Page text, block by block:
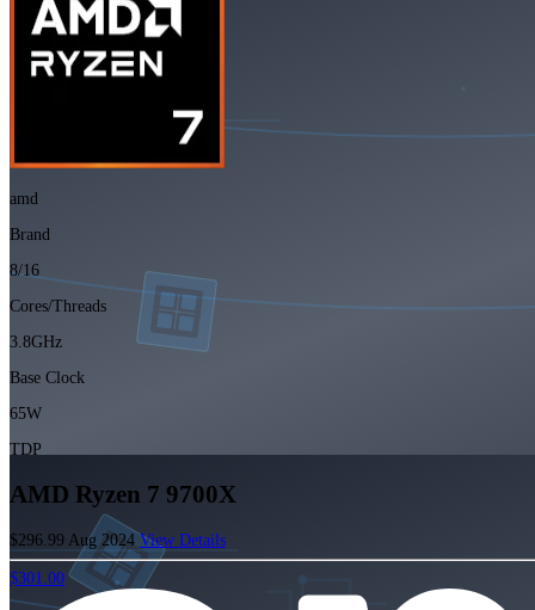
amd
Brand
8/16
Cores/Threads
3.8GHz
Base Clock
65W
TDP
AMD Ryzen 7 9700X
$296.99 Aug 2024View Details
$301.00